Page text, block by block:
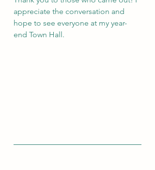
appreciate the conversation and
hope to see everyone at my year-
end Town Hall.